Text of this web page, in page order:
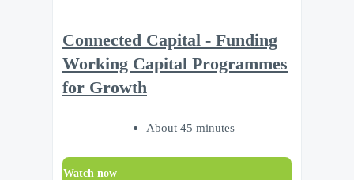
Connected Capital - Funding
Working Capital Programmes
for Growth
About 45 minutes
Watch now